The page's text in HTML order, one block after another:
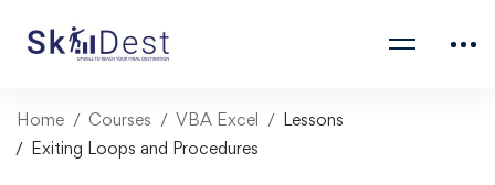
Home Courses VBA Excel
Lessons
Exiting Loops and Procedures